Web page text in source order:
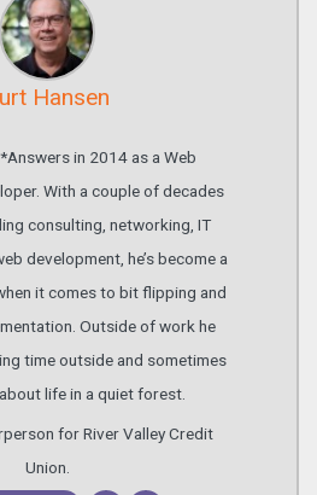
Hansen
in 2014 as a Web
With a couple of decades
consulting, networking, IT
development, he’s become a
it comes to bit flipping and
Outside of work he
time outside and sometimes
life in a quiet forest.
for River Valley Credit
Union.